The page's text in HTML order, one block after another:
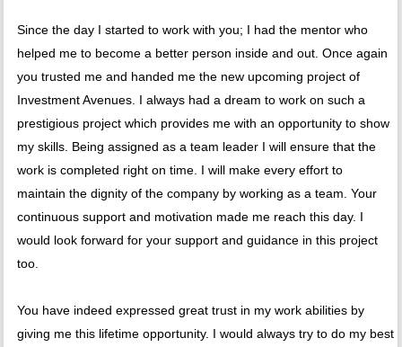
Since the day I started to work with you; I had the mentor who
helped me to become a better person inside and out. Once again
you trusted me and handed me the new upcoming project of
Investment Avenues. I always had a dream to work on such a
prestigious project which provides me with an opportunity to show
my skills. Being assigned as a team leader I will ensure that the
work is completed right on time. I will make every effort to
maintain the dignity of the company by working as a team. Your
continuous support and motivation made me reach this day. I
would look forward for your support and guidance in this project
too.
You have indeed expressed great trust in my work abilities by
giving me this lifetime opportunity. I would always try to do my best